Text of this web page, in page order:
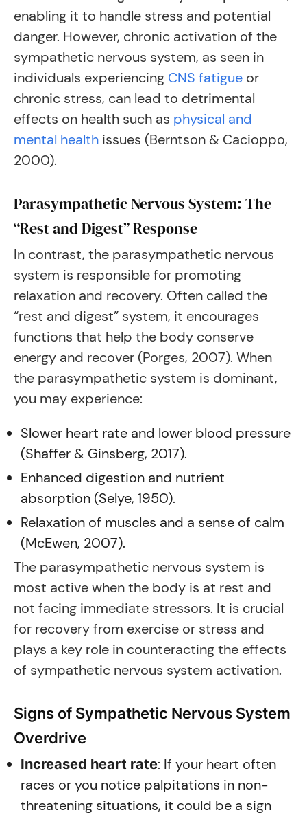
enabling it to handle stress and potential
danger. However, chronic activation of the
sympathetic nervous system, as seen in
individuals experiencing CNS fatigue or
chronic stress, can lead to detrimental
effects on health such as physical and
mental health issues (Berntson & Cacioppo,
2000).
Parasympathetic Nervous System: The
“Rest and Digest” Response
In contrast, the parasympathetic nervous
system is responsible for promoting
relaxation and recovery. Often called the
“rest and digest” system, it encourages
functions that help the body conserve
energy and recover (Porges, 2007). When
the parasympathetic system is dominant,
you may experience:
Slower heart rate and lower blood pressure
(Shaffer & Ginsberg, 2017).
Enhanced digestion and nutrient
absorption (Selye, 1950).
Relaxation of muscles and a sense of calm
(McEwen, 2007).
The parasympathetic nervous system is
most active when the body is at rest and
not facing immediate stressors. It is crucial
for recovery from exercise or stress and
plays a key role in counteracting the effects
of sympathetic nervous system activation.
Signs of Sympathetic Nervous System
Overdrive
Increased heart rate: If your heart often
races or you notice palpitations in non-
threatening situations, it could be a sign